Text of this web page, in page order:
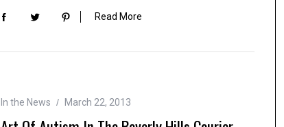
Read More
In the News March 22, 2013